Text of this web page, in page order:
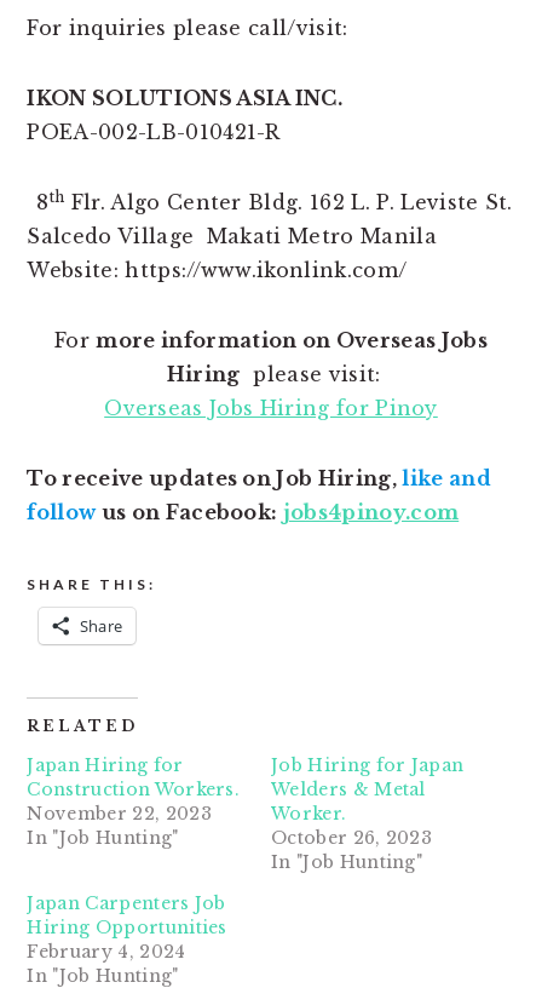
For inquiries please call/visit:
IKON SOLUTIONS ASIA INC.
POEA-002-LB-010421-R
8th Flr. Algo Center Bldg. 162 L. P. Leviste St.
Salcedo Village Makati Metro Manila
Website: https://www.ikonlink.com/
Formore information on Overseas Jobs
Hiring please visit:
Overseas Jobs Hiring for Pinoy
To receive updates on Job Hiring,like and
followus on Facebook: jobs4pinoy.com
SHARE THIS:
Share
RELATED
Japan Hiring for
Construction Workers.
November 22, 2023
In "Job Hunting"
Job Hiring for Japan
Welders & Metal
Worker.
October 26, 2023
In "Job Hunting"
Japan Carpenters Job
Hiring Opportunities
February 4, 2024
In "Job Hunting"